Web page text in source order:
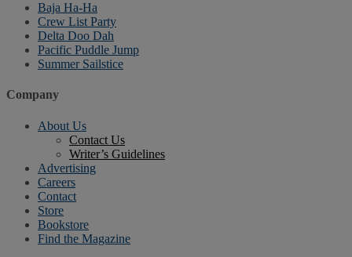
Baja Ha-Ha
Crew List Party
Delta Doo Dah
Pacific Puddle Jump
Summer Sailstice
Company
About Us
Contact Us
Writer’s Guidelines
Advertising
Careers
Contact
Store
Bookstore
Find the Magazine